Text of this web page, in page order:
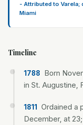
- Attributed to
Miami
Timeline
1788
Born
in St. Augustine,
1811
Ordained a
December, at